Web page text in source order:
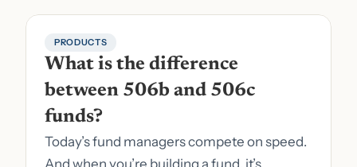
PRODUCTS
What is the difference
between 506b and 506c
funds?
Today’s fund managers compete on speed.
And when you’re building a fund, it’s